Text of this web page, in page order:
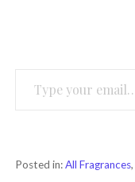
Posted in:All Fragrances,